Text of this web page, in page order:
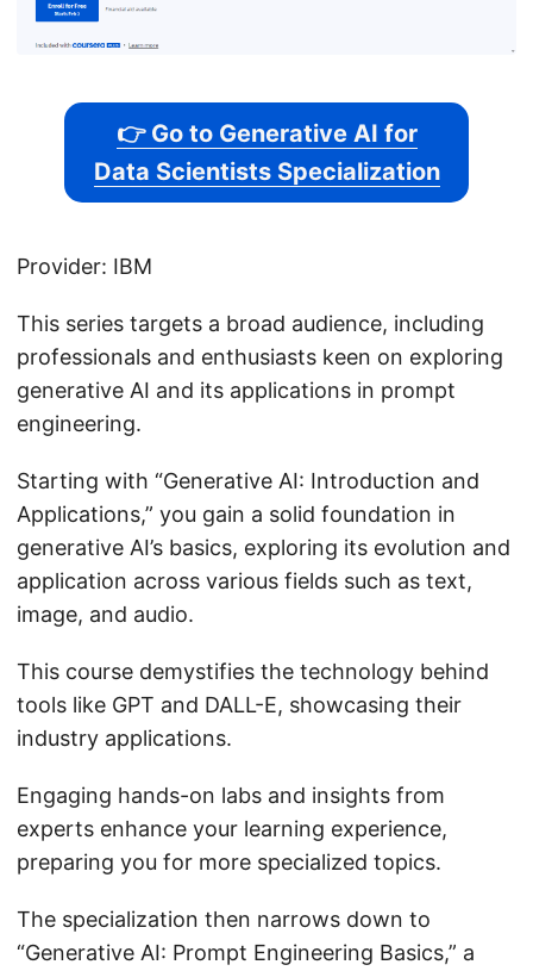
👉 Go to Generative AI for
Data Scientists Specialization
Provider: IBM
This series targets a broad audience, including
professionals and enthusiasts keen on exploring
generative AI and its applications in prompt
engineering.
Starting with “Generative AI: Introduction and
Applications,” you gain a solid foundation in
generative AI’s basics, exploring its evolution and
application across various fields such as text,
image, and audio.
This course demystifies the technology behind
tools like GPT and DALL-E, showcasing their
industry applications.
Engaging hands-on labs and insights from
experts enhance your learning experience,
preparing you for more specialized topics.
The specialization then narrows down to
“Generative AI: Prompt Engineering Basics,” a